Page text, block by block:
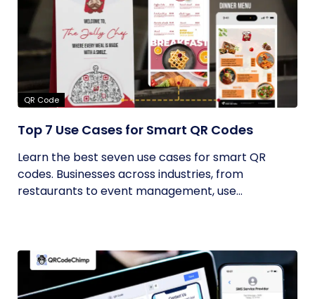
QR Code
Top 7 Use Cases for Smart QR Codes
Learn the best seven use cases for smart QR
codes. Businesses across industries, from
restaurants to event management, use...